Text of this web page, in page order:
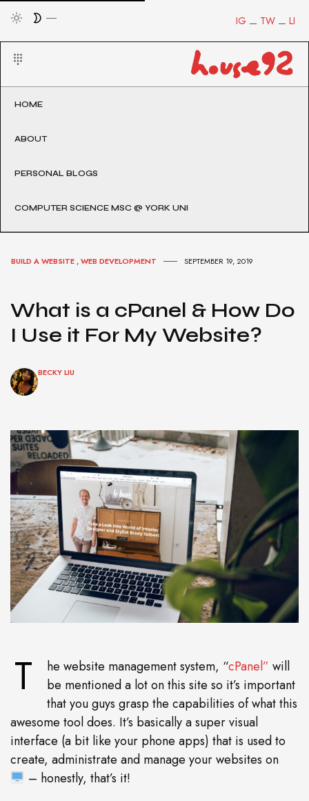
LI
TW
IG
HOME
ABOUT
PERSONAL BLOGS
COMPUTER SCIENCE MSC @ YORK UNI
BUILD A WEBSITE ,WEB DEVELOPMENT SEPTEMBER 19, 2019
What is a cPanel & How Do
I Use it For My Website?
BECKY LIU
T he website management system, “cPanel” will
be mentioned a lot on this site so it’s important
that you guys grasp the capabilities of what this
awesome tool does. It’s basically a super visual
interface (a bit like your phone apps) that is used to
create, administrate and manage your websites on
– honestly, that’s it!